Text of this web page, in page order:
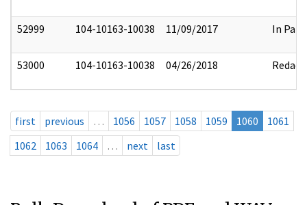
52999 104-10163-10038 11/09/2017 In Part
53000 104-10163-10038 04/26/2018 Redact
first previous … 1056 1057 1058 1059 1060
1061
1062
1063 1064 … next last